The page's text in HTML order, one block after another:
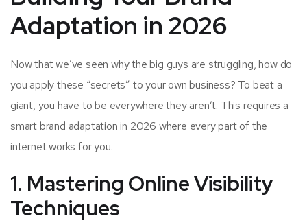
Adaptation in 2026
Now that we’ve seen why the big guys are struggling, how do
you apply these “secrets” to your own business? To beat a
giant, you have to be everywhere they aren’t. This requires a
smart brand adaptation in 2026 where every part of the
internet works for you.
1. Mastering Online Visibility
Techniques